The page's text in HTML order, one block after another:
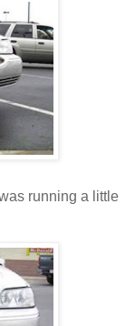
running a little